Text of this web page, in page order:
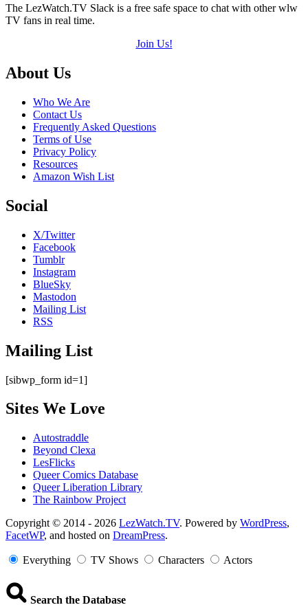
The LezWatch.TV Slack is a free safe space to chat with other wlw
TV fans in real time.
Join Us!
Footer
About Us
Who We Are
Contact Us
Frequently Asked Questions
Terms of Use
Privacy Policy
Resources
Amazon Wish List
Social
X/Twitter
Facebook
Tumblr
Instagram
BlueSky
Mastodon
Mailing List
RSS
Mailing List
[sibwp_form id=1]
Sites We Love
Autostraddle
Beyond Clexa
LesFlicks
Queer Comics Database
Queer Liberation Library
The Rainbow Project
Copyright
Information
Copyright © 2014 - 2026 LezWatch.TV. Powered by WordPress,
FacetWP, and hosted on DreamPress.
Everything TV Shows Characters Actors
Search the Database